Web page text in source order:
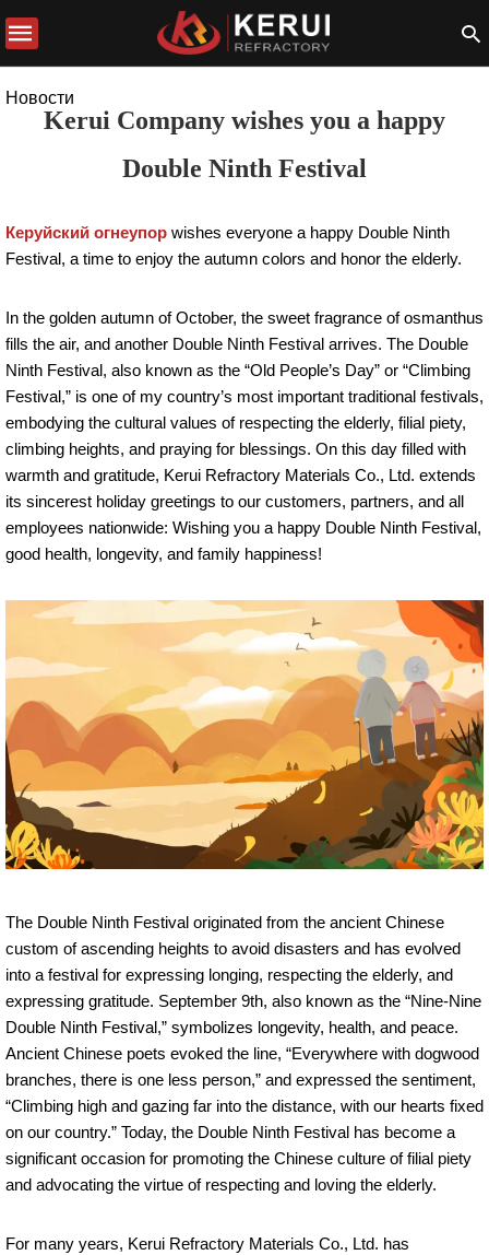
Новости
Kerui Company wishes you a happy
Double Ninth Festival
Керуйский огнеупор wishes everyone a happy Double Ninth
Festival, a time to enjoy the autumn colors and honor the elderly.
In the golden autumn of October, the sweet fragrance of osmanthus
fills the air, and another Double Ninth Festival arrives. The Double
Ninth Festival, also known as the “Old People’s Day” or “Climbing
Festival,” is one of my country’s most important traditional festivals,
embodying the cultural values ​​of respecting the elderly, filial piety,
climbing heights, and praying for blessings. On this day filled with
warmth and gratitude, Kerui Refractory Materials Co., Ltd. extends
its sincerest holiday greetings to our customers, partners, and all
employees nationwide: Wishing you a happy Double Ninth Festival,
good health, longevity, and family happiness!
The Double Ninth Festival originated from the ancient Chinese
custom of ascending heights to avoid disasters and has evolved
into a festival for expressing longing, respecting the elderly, and
expressing gratitude. September 9th, also known as the “Nine-Nine
Double Ninth Festival,” symbolizes longevity, health, and peace.
Ancient Chinese poets evoked the line, “Everywhere with dogwood
branches, there is one less person,” and expressed the sentiment,
“Climbing high and gazing far into the distance, with our hearts fixed
on our country.” Today, the Double Ninth Festival has become a
significant occasion for promoting the Chinese culture of filial piety
and advocating the virtue of respecting and loving the elderly.
For many years, Kerui Refractory Materials Co., Ltd. has